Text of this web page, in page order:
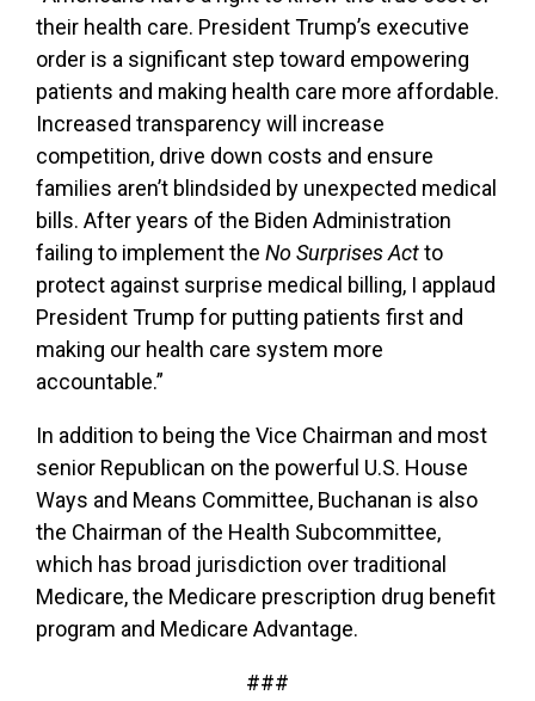
their health care. President Trump’s executive
order is a significant step toward empowering
patients and making health care more affordable.
Increased transparency will increase
competition, drive down costs and ensure
families aren’t blindsided by unexpected medical
bills. After years of the Biden Administration
failing to implement the No Surprises Actto
protect against surprise medical billing, I applaud
President Trump for putting patients first and
making our health care system more
accountable.”
In addition to being the Vice Chairman and most
senior Republican on the powerful U.S. House
Ways and Means Committee, Buchanan is also
the Chairman of the Health Subcommittee,
which has broad jurisdiction over traditional
Medicare, the Medicare prescription drug benefit
program and Medicare Advantage.
###